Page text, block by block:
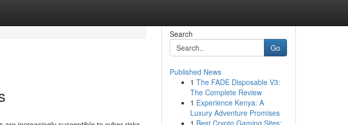
Search
Go
Published News
1 The FADE Disposable V3:
The Complete Review
1 Experience Kenya: A
Luxury Adventure Promises
1 Best Crypto Gaming Sites: